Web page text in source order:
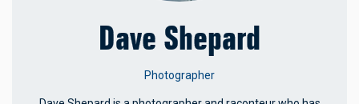
Dave Shepard
Photographer